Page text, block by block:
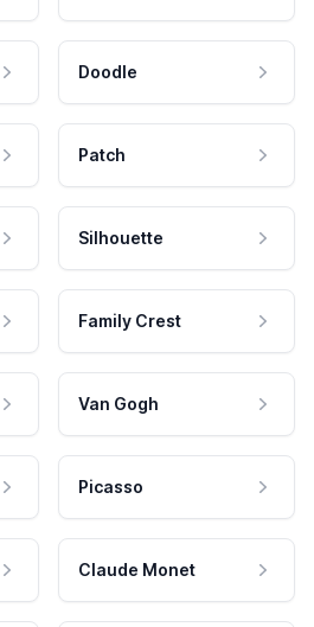
Doodle
Patch
Silhouette
Family Crest
Van Gogh
Picasso
Claude Monet